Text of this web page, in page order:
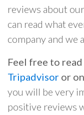
reviews about
can read what
company and we
Feel free to read
Tripadvisor or
you will be very
positive reviews